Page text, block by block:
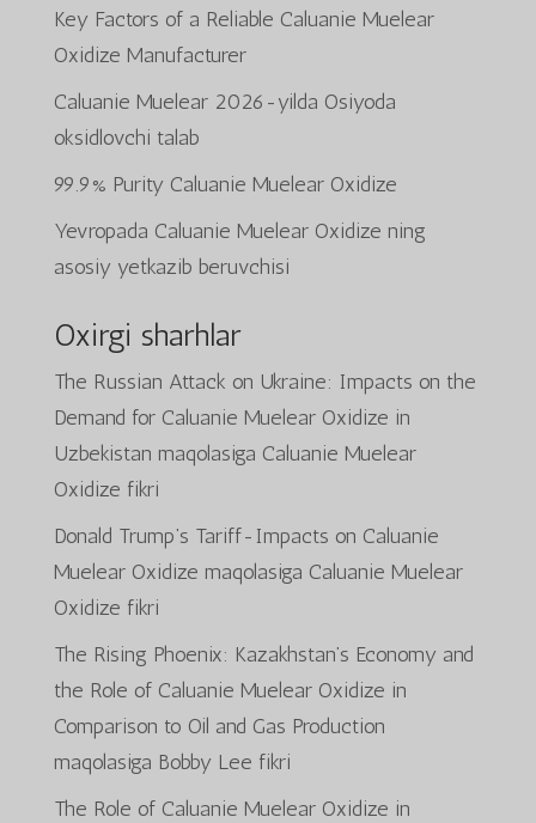
Key Factors of a Reliable Caluanie Muelear
Oxidize Manufacturer
Caluanie Muelear 2026-yilda Osiyoda
oksidlovchi talab
99.9% Purity Caluanie Muelear Oxidize
Yevropada Caluanie Muelear Oxidize ning
asosiy yetkazib beruvchisi
Oxirgi sharhlar
The Russian Attack on Ukraine: Impacts on the
Demand for Caluanie Muelear Oxidize in
Uzbekistan maqolasiga Caluanie Muelear
Oxidize fikri
Donald Trump’s Tariff-Impacts on Caluanie
Muelear Oxidize maqolasiga Caluanie Muelear
Oxidize fikri
The Rising Phoenix: Kazakhstan’s Economy and
the Role of Caluanie Muelear Oxidize in
Comparison to Oil and Gas Production
maqolasiga Bobby Lee fikri
The Role of Caluanie Muelear Oxidize in